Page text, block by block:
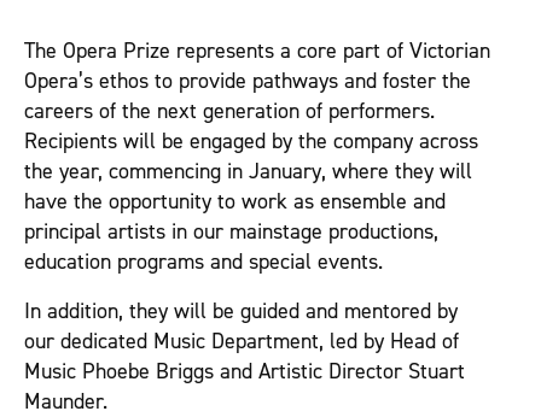
The Opera Prize represents a core part of Victorian
Opera’s ethos to provide pathways and foster the
careers of the next generation of performers.
Recipients will be engaged by the company across
the year, commencing in January, where they will
have the opportunity to work as ensemble and
principal artists in our mainstage productions,
education programs and special events.
In addition, they will be guided and mentored by
our dedicated Music Department, led by Head of
Music Phoebe Briggs and Artistic Director Stuart
Maunder.